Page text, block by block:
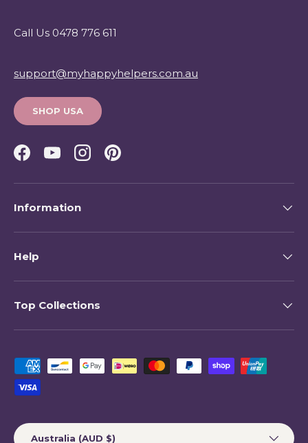
Call Us 0478 776 611
support@myhappyhelpers.com.au
SHOP USA
Facebook
YouTubeInstagramPinterest
Information
Help
Top Collections
Payment methods accepted
Country/Region
Australia (AUD $)